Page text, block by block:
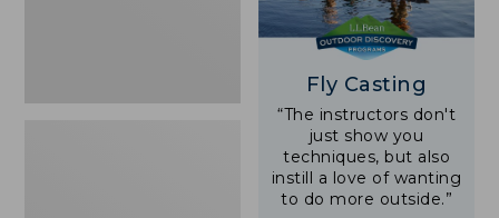
Fly Casting
“The instructors don't
just show you
techniques, but also
instill a love of wanting
to do more outside.”